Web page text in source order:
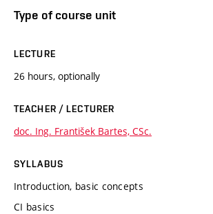
Type of course unit
LECTURE
26 hours, optionally
TEACHER / LECTURER
doc. Ing. František Bartes, CSc.
SYLLABUS
Introduction, basic concepts
CI basics